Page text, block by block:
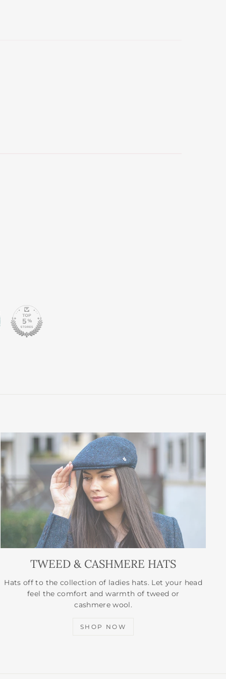
TWEED & CASHMERE HATS
Hats off to the collection of ladies hats. Let your head
feel the comfort and warmth of tweed or
cashmere wool.
SHOP NOW